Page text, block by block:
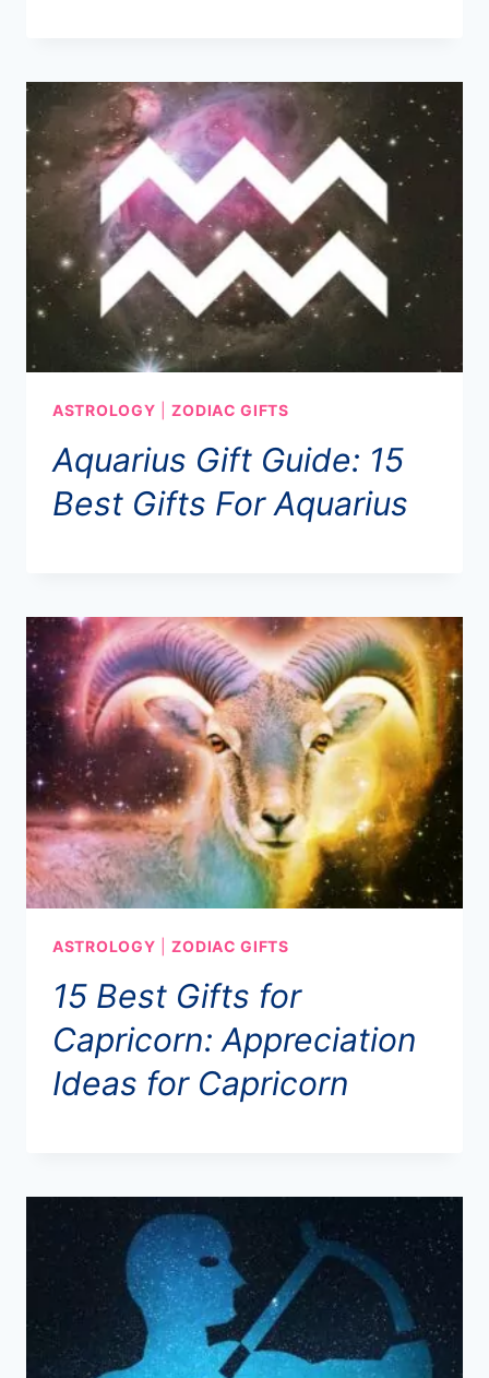
ASTROLOGY |ZODIAC GIFTS
Aquarius Gift Guide: 15
Best Gifts For Aquarius
ASTROLOGY |ZODIAC GIFTS
15 Best Gifts for
Capricorn: Appreciation
Ideas for Capricorn